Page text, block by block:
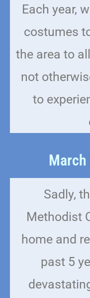
Each year,
costumes
the area to
not
to
March
Sadly,
Methodist
home and
past 5